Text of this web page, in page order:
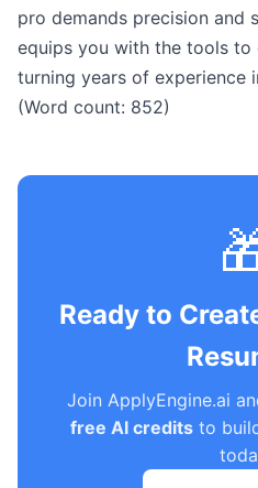
pro demands precision and
equips you with the tools to
turning years of experience
(Word count: 852)
Ready to
Join ApplyEngine.ai
free AI credits to